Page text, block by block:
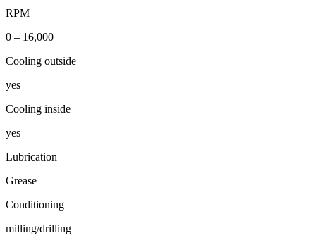
RPM
0 – 16,000
Cooling outside
yes
Cooling inside
yes
Lubrication
Grease
Conditioning
milling/drilling